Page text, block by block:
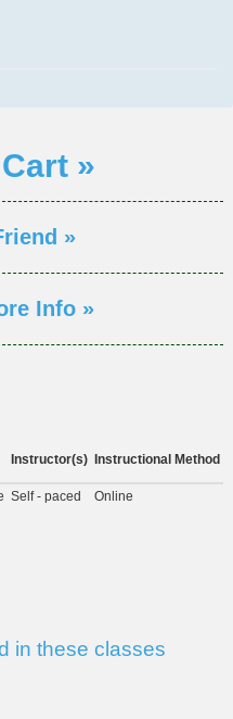
»
»
Info »
Instructor(s) Instructional Method
Self - paced Online
in these classes